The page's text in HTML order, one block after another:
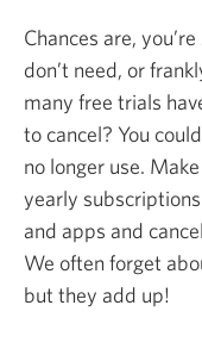
Chances are,
don’t need, or
many free trials
to cancel? You
no longer use.
yearly
and apps and
We often forget
but they add up!